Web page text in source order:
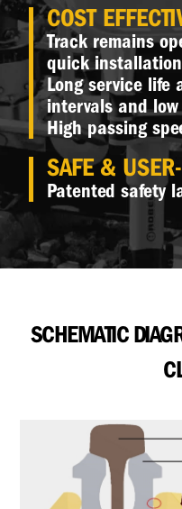
COST
Track remains
quick installation
Long service life
intervals and
High passing
SAFE &
Patented safety
SCHEMATIC